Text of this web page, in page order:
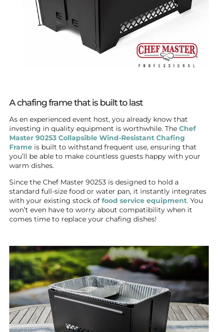
A chafing frame that is built to last
As en experienced event host, you already know that
investing in quality equipment is worthwhile. TheChef
Master 90253 Collapsible Wind-Resistant Chafing
Frame is built to withstand frequent use, ensuring that
you’ll be able to make countless guests happy with your
warm dishes.
Since the Chef Master 90253 is designed to hold a
standard full-size food or water pan, it instantly integrates
with your existing stock offood service equipment. You
won’t even have to worry about compatibility when it
comes time to replace your chafing dishes!